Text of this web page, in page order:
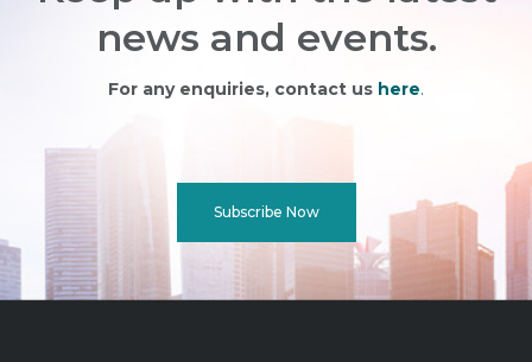
news and events.
For any enquiries, contact us here.
Subscribe Now